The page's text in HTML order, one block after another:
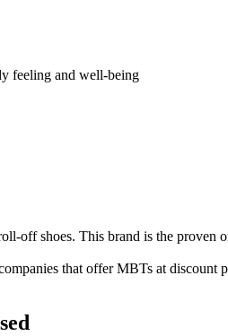
feeling and well-being
off shoes. This brand is the proven
that offer MBTs at